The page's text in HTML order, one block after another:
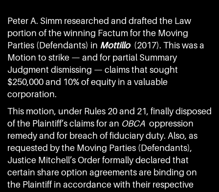
Peter A. Simm researched and drafted the Law
portion of the winning Factum for the Moving
Parties (Defendants) in Mottillo (2017). This was a
Motion to strike — and for partial Summary
Judgment dismissing — claims that sought
$250,000 and 10% of equity in a valuable
corporation.
This motion, under Rules 20 and 21, finally disposed
of the Plaintiff’s claims for an OBCA oppression
remedy and for breach of fiduciary duty. Also, as
requested by the Moving Parties (Defendants),
Justice Mitchell’s Order formally declared that
certain share option agreements are binding on
the Plaintiff in accordance with their respective